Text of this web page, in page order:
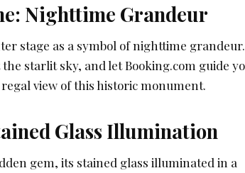
Nighttime Grandeur
stage as a symbol of nighttime grandeur.
starlit sky, and let Booking.com guide
view of this historic monument.
Glass Illumination
gem, its stained glass illuminated in a